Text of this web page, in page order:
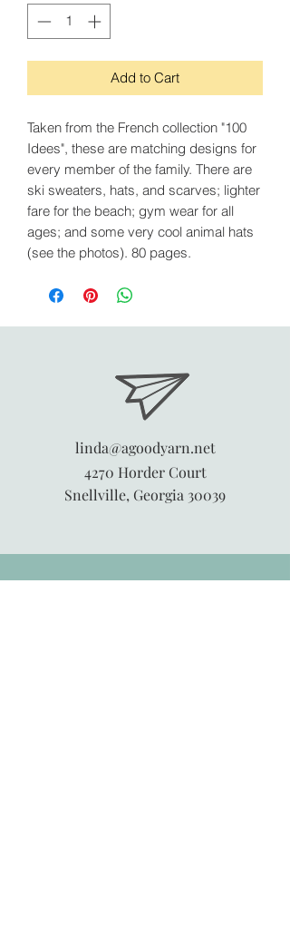
Add to Cart
Taken from the French collection "100
Idees", these are matching designs for
every member of the family. There are
ski sweaters, hats, and scarves; lighter
fare for the beach; gym wear for all
ages; and some very cool animal hats
(see the photos). 80 pages.
linda@agoodyarn.net
4270 Horder Court
Snellville, Georgia 30039